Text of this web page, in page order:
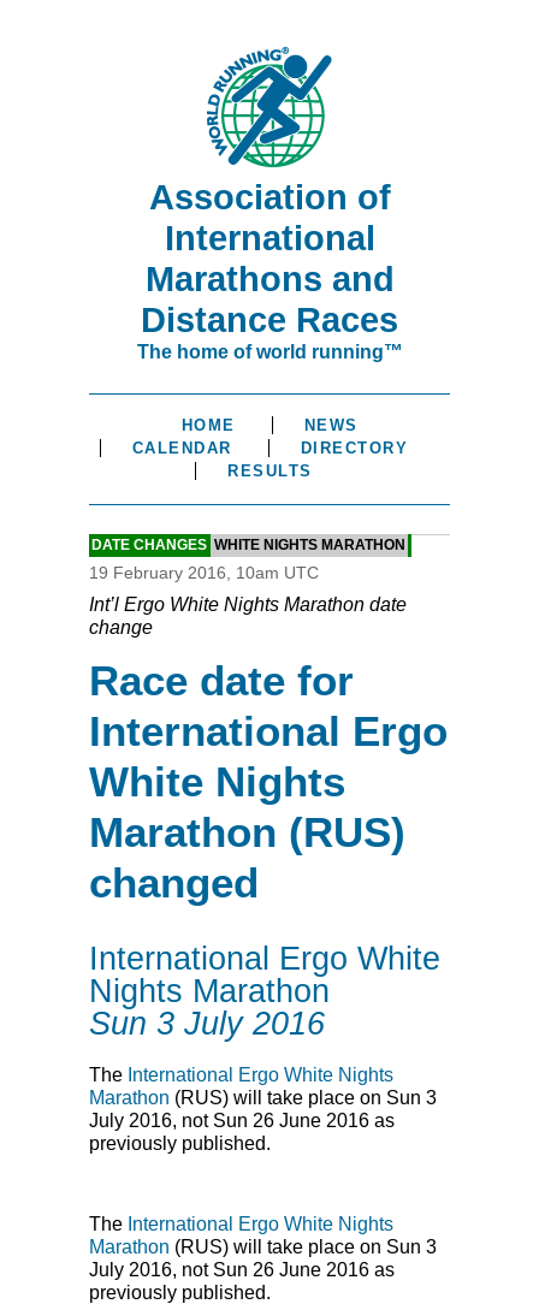
Association of
International
Marathons and
Distance Races
The home of world running™
HOME
NEWS
CALENDAR
DIRECTORY
RESULTS
DATE CHANGES WHITE NIGHTS MARATHON
19 February 2016, 10am UTC
Int’l Ergo White Nights Marathon date
change
Race date for
International Ergo
White Nights
Marathon (RUS)
changed
International Ergo White
Nights Marathon
Sun 3 July 2016
The International Ergo White Nights
Marathon (RUS) will take place on Sun 3
July 2016, not Sun 26 June 2016 as
previously published.
The International Ergo White Nights
Marathon (RUS) will take place on Sun 3
July 2016, not Sun 26 June 2016 as
previously published.